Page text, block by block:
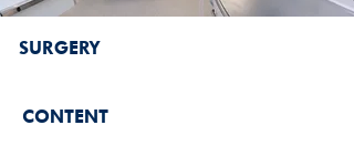
SURGERY
CONTENT